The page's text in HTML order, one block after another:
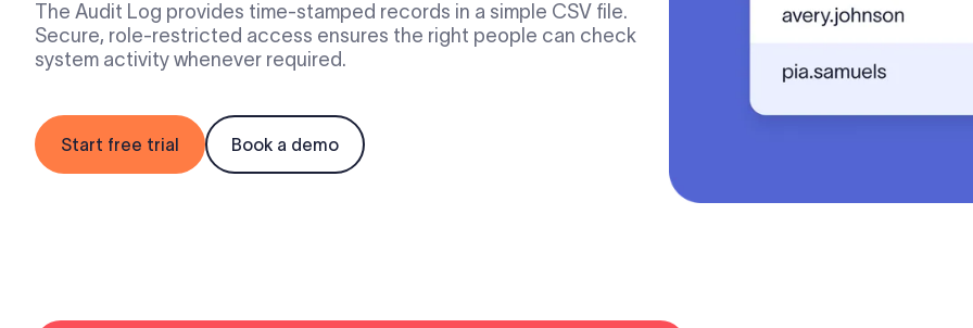
The Audit Log provides time-stamped records in a simple CSV file.
Secure, role-restricted access ensures the right people can check
system activity whenever required.
Start free trial Book a demo